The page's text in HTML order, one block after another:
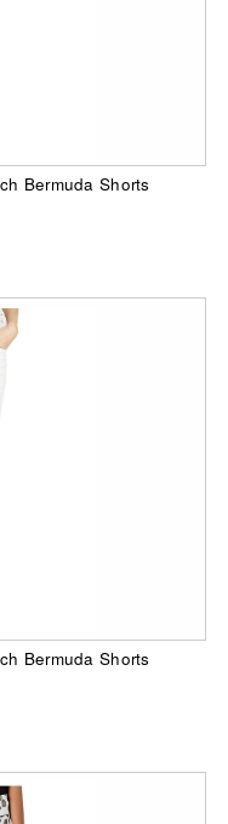
Bermuda Shorts
Bermuda Shorts